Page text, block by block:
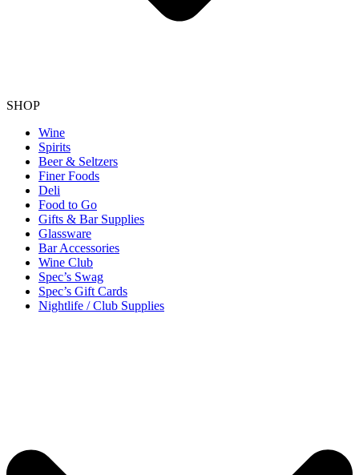
SHOP
Wine
Spirits
Beer & Seltzers
Finer Foods
Deli
Food to Go
Gifts & Bar Supplies
Glassware
Bar Accessories
Wine Club
Spec’s Swag
Spec’s Gift Cards
Nightlife / Club Supplies